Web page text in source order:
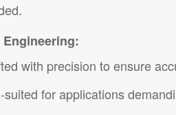
with precision to ensure
suited for applications